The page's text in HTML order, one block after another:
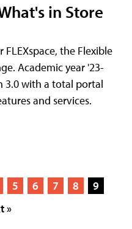
in Store
the Flexible
Academic year '23-
3.0 with a total portal
and services.
5 6 7 8
9
»